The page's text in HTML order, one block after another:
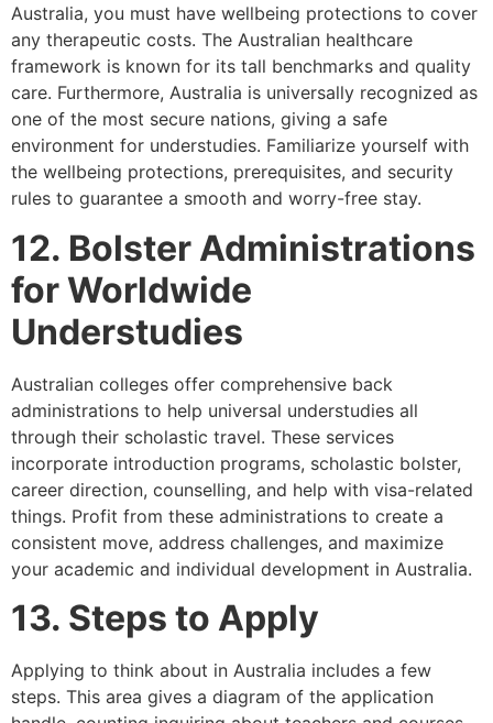
Australia, you must have wellbeing protections to cover
any therapeutic costs. The Australian healthcare
framework is known for its tall benchmarks and quality
care. Furthermore, Australia is universally recognized as
one of the most secure nations, giving a safe
environment for understudies. Familiarize yourself with
the wellbeing protections, prerequisites, and security
rules to guarantee a smooth and worry-free stay.
12. Bolster Administrations
for Worldwide
Understudies
Australian colleges offer comprehensive back
administrations to help universal understudies all
through their scholastic travel. These services
incorporate introduction programs, scholastic bolster,
career direction, counselling, and help with visa-related
things. Profit from these administrations to create a
consistent move, address challenges, and maximize
your academic and individual development in Australia.
13. Steps to Apply
Applying to think about in Australia includes a few
steps. This area gives a diagram of the application